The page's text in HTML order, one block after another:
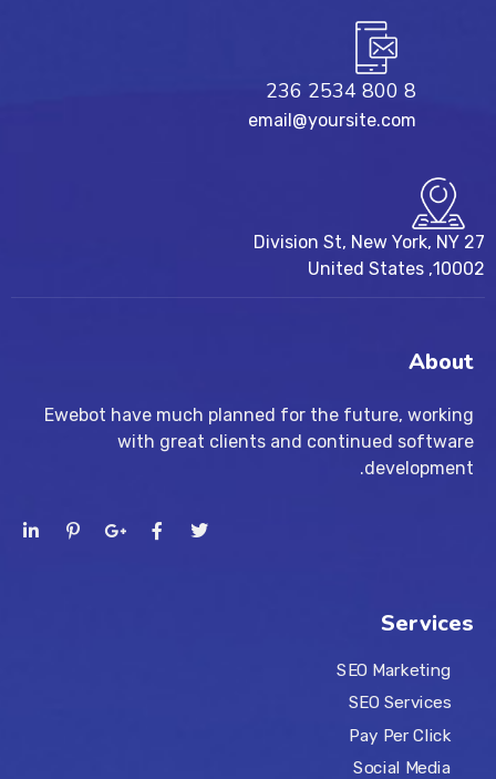
8 800 2534 236
email@yoursite.com
27 Division St, New York, NY
10002, United States
About
Ewebot have much planned for the future, working
with great clients and continued software
development.
Services
SEO Marketing
SEO Services
Pay Per Click
Social Media